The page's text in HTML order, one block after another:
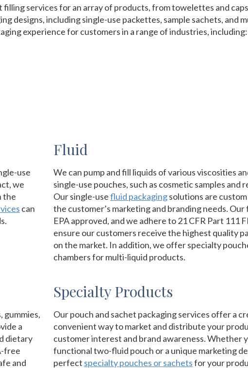
services for an array of products, from towelettes and
designs, including single-use packettes, sample sachets, and
experience for customers in a range of industries, including:
use
we
the
can
Fluid
We can pump and fill liquids of various viscosities
single-use pouches, such as cosmetic samples and
Our single-usefluid packagingsolutions are
the customer’s marketing and branding needs. Our
EPA approved, and we adhere to 21 CFR Part 111
ensure our customers receive the highest quality
on the market. In addition, we offer specialty
chambers for multi-liquid products.
gummies,
a
dietary
free
and
Specialty Products
Our pouch and sachet packaging services offer a
convenient way to market and distribute your
customer interest and brand awareness. Whether
functional two-fluid pouch or a unique marketing
perfect specialty pouches or sachetsfor your